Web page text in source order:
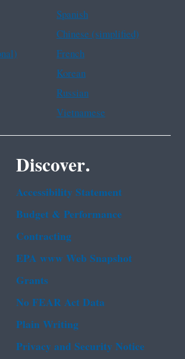
Spanish
Chinese (simplified)
French
Korean
Russian
Vietnamese
Discover.
Accessibility Statement
Budget & Performance
Contracting
EPA www Web Snapshot
Grants
No FEAR Act Data
Plain Writing
Privacy and Security Notice